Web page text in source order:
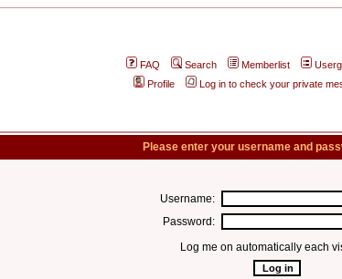
FAQ Search Memberlist
Profile
Log in to check your private
Please enter your username and
Username:
Password:
Log me on automatically each